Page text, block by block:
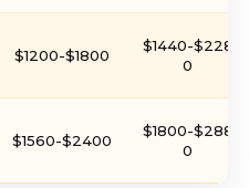
$1200-$1800
$1440-$228
0
$1560-$2400
$1800-$288
0